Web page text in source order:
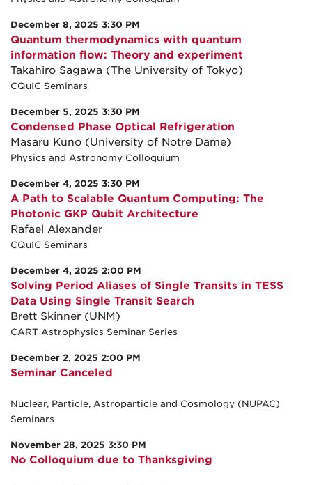
December 8, 2025 3:30 PM
Quantum thermodynamics with quantum
information flow: Theory and experiment
Takahiro Sagawa (The University of Tokyo)
CQuIC Seminars
December 5, 2025 3:30 PM
Condensed Phase Optical Refrigeration
Masaru Kuno (University of Notre Dame)
Physics and Astronomy Colloquium
December 4, 2025 3:30 PM
A Path to Scalable Quantum Computing: The
Photonic GKP Qubit Architecture
Rafael Alexander
CQuIC Seminars
December 4, 2025 2:00 PM
Solving Period Aliases of Single Transits in TESS
Data Using Single Transit Search
Brett Skinner (UNM)
CART Astrophysics Seminar Series
December 2, 2025 2:00 PM
Seminar Canceled
Nuclear, Particle, Astroparticle and Cosmology (NUPAC)
Seminars
November 28, 2025 3:30 PM
No Colloquium due to Thanksgiving